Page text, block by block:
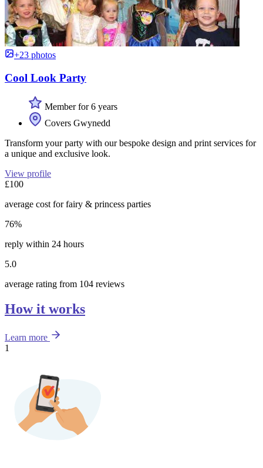
+23 photos
Cool Look Party
Member for 6 years
Covers Gwynedd
Transform your party with our bespoke design and print services for
a unique and exclusive look.
View profile
£100
average cost for fairy & princess parties
76%
reply within 24 hours
5.0
average rating from 104 reviews
How it works
Learn more
1